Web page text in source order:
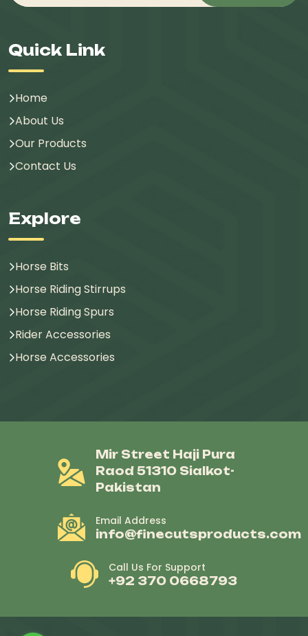
Quick Link
Home
About Us
Our Products
Contact Us
Explore
Horse Bits
Horse Riding Stirrups
Horse Riding Spurs
Rider Accessories
Horse Accessories
Mir Street Haji Pura
Raod 51310 Sialkot-
Pakistan
Email Address
info@finecutsproducts.com
Call Us For Support
+92 370 0668793